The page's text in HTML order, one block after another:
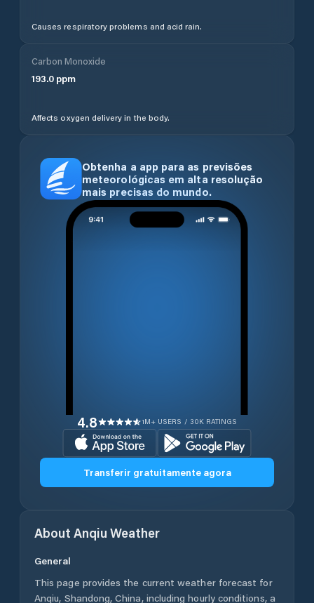
Causes respiratory problems and acid rain.
Carbon Monoxide
193.0 ppm
Affects oxygen delivery in the body.
Obtenha a app para as previsões
meteorológicas em alta resolução
mais precisas do mundo.
4.8 1M+ USERS / 30K RATINGS
Transferir gratuitamente agora
About Anqiu Weather
General
This page provides the current weather forecast for
Anqiu, Shandong,China, including hourly conditions, a